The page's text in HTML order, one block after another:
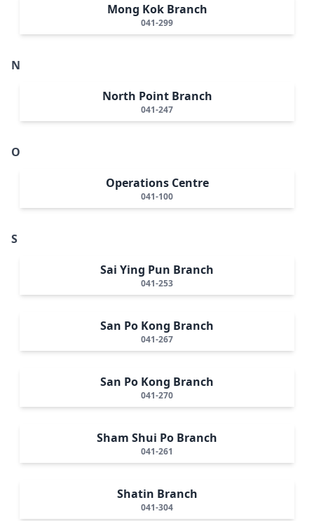
Mong Kok Branch
041-299
N
North Point Branch
041-247
O
Operations Centre
041-100
S
Sai Ying Pun Branch
041-253
San Po Kong Branch
041-267
San Po Kong Branch
041-270
Sham Shui Po Branch
041-261
Shatin Branch
041-304